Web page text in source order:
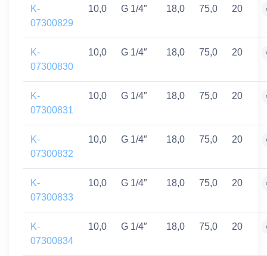
K-
07300829
10,0 G 1/4″ 18,0 75,0 20
K-
07300830
10,0 G 1/4″ 18,0 75,0 20
K-
07300831
10,0 G 1/4″ 18,0 75,0 20
K-
07300832
10,0 G 1/4″ 18,0 75,0 20
K-
07300833
10,0 G 1/4″ 18,0 75,0 20
K-
07300834
10,0 G 1/4″ 18,0 75,0 20